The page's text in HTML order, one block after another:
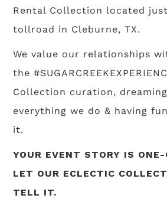
Rental Collection located
tollroad in Cleburne, TX.
We value our relationships
the
Collection curation,
everything we do & having
it.
YOUR EVENT STORY IS
LET OUR ECLECTIC
TELL IT.